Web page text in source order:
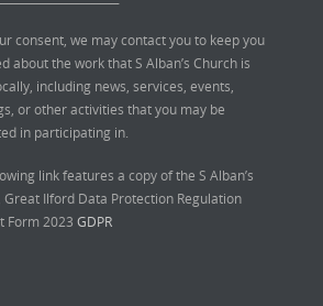
consent, we may contact you to keep you
about the work that S Alban’s Church is
including news, services, events,
or other activities that you may be
in participating in.
link features a copy of the S Alban’s
Great Ilford Data Protection Regulation
Form 2023 GDPR